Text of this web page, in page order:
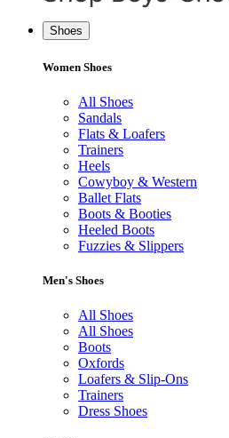
Shoes
Women Shoes
All Shoes
Sandals
Flats & Loafers
Trainers
Heels
Cowyboy & Western
Ballet Flats
Boots & Booties
Heeled Boots
Fuzzies & Slippers
Men's Shoes
All Shoes
All Shoes
Boots
Oxfords
Loafers & Slip-Ons
Trainers
Dress Shoes